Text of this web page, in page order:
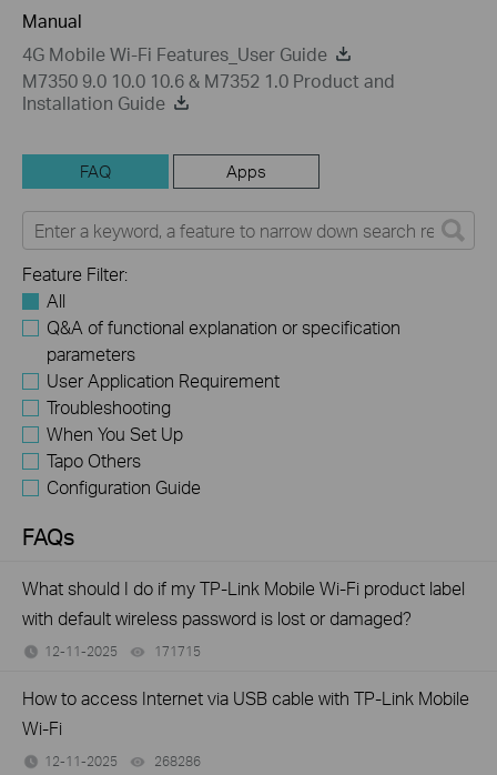
Manual
4G Mobile Wi-Fi Features_User Guide
M7350 9.0 10.0 10.6 & M7352 1.0 Product and
Installation Guide
FAQ Apps
Feature Filter:
All
Q&A of functional explanation or specification
parameters
User Application Requirement
Troubleshooting
When You Set Up
Tapo Others
Configuration Guide
FAQs
What should I do if my TP-Link Mobile Wi-Fi product label
with default wireless password is lost or damaged?
12-11-2025 171715
How to access Internet via USB cable with TP-Link Mobile
Wi-Fi
12-11-2025 268286